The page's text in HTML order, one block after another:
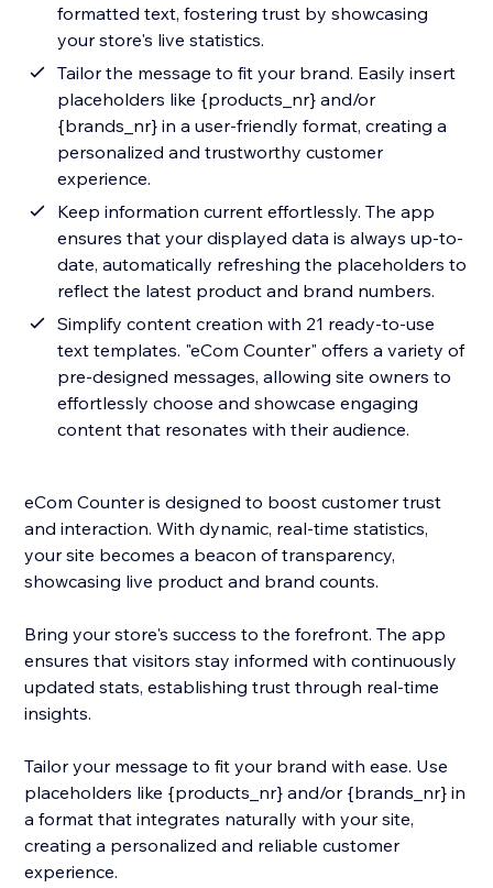
formatted text, fostering trust by showcasing
your store's live statistics.
Tailor the message to fit your brand. Easily insert
placeholders like {products_nr} and/or
{brands_nr} in a user-friendly format, creating a
personalized and trustworthy customer
experience.
Keep information current effortlessly. The app
ensures that your displayed data is always up-to-
date, automatically refreshing the placeholders to
reflect the latest product and brand numbers.
Simplify content creation with 21 ready-to-use
text templates. "eCom Counter" offers a variety of
pre-designed messages, allowing site owners to
effortlessly choose and showcase engaging
content that resonates with their audience.
eCom Counter is designed to boost customer trust
and interaction. With dynamic, real-time statistics,
your site becomes a beacon of transparency,
showcasing live product and brand counts.
Bring your store's success to the forefront. The app
ensures that visitors stay informed with continuously
updated stats, establishing trust through real-time
insights.
Tailor your message to fit your brand with ease. Use
placeholders like {products_nr} and/or {brands_nr} in
a format that integrates naturally with your site,
creating a personalized and reliable customer
experience.